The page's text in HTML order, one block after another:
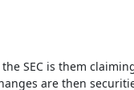
SEC is them
are then